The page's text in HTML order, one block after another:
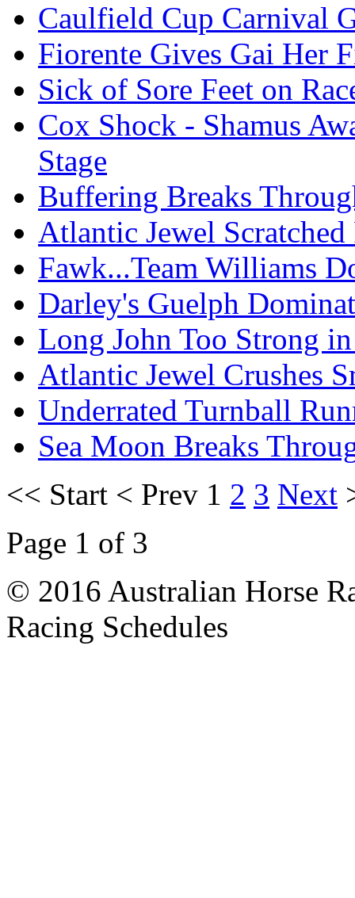
Caulfield Cup Carnival
Fiorente Gives Gai Her
Sick of Sore Feet on
Cox Shock - Shamus
Stage
Buffering Breaks
Atlantic Jewel
Fawk...Team Williams
Darley's Guelph
Long John Too Strong
Atlantic Jewel Crushes
Underrated Turnball
Sea Moon Breaks
<< Start < Prev 1 2 3 Next
Page 1 of 3
© 2016 Australian Horse
Racing Schedules